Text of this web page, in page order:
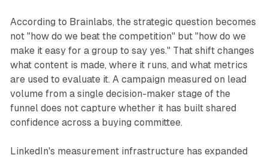
According to Brainlabs, the strategic question becomes
not "how do we beat the competition" but "how do we
make it easy for a group to say yes." That shift changes
what content is made, where it runs, and what metrics
are used to evaluate it. A campaign measured on lead
volume from a single decision-maker stage of the
funnel does not capture whether it has built shared
confidence across a buying committee.
LinkedIn's measurement infrastructure has expanded